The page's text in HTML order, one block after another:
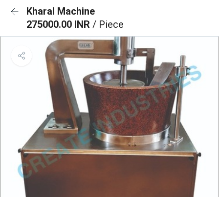
Kharal Machine
275000.00 INR / Piece